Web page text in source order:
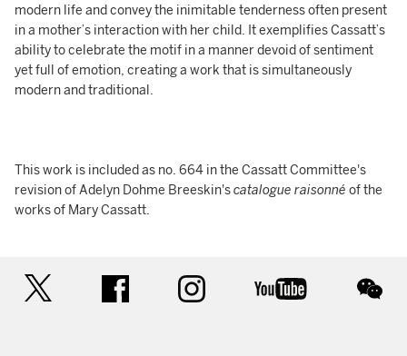
modern life and convey the inimitable tenderness often present
in a mother’s interaction with her child. It exemplifies Cassatt’s
ability to celebrate the motif in a manner devoid of sentiment
yet full of emotion, creating a work that is simultaneously
modern and traditional.
This work is included as no. 664 in the Cassatt Committee's
revision of Adelyn Dohme Breeskin'scatalogue raisonné of the
works of Mary Cassatt.
facebook instagram youtube